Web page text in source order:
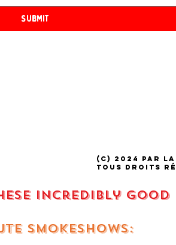
Submit
(C) 2024 par
tous droits
incredibly good
smokeshows: